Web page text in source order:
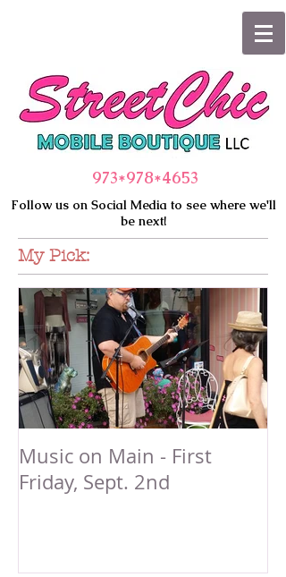
973*978*4653
Follow us on Social Media to see where we'll
be next!
My Pick:
Music on Main - First
Friday, Sept. 2nd